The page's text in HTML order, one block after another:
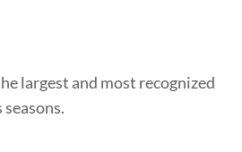
largest and most recognized